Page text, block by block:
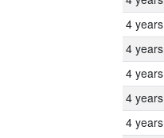
4 years
4 years
4 years
4 years
4 years